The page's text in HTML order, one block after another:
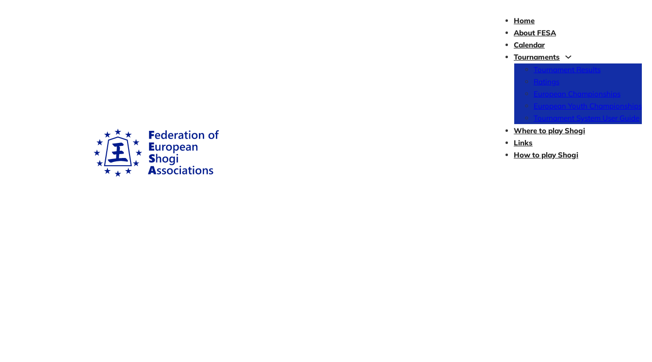
Home
About FESA
Calendar
Tournaments
Tournament Results
Ratings
European Championships
European Youth Championships
Tournament System User Guide
Where to play Shogi
Links
How to play Shogi